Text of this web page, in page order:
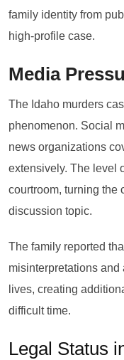
family identity from
high-profile case.
Media
The Idaho murders
phenomenon. Social
news organizations
extensively. The level
courtroom, turning the
discussion topic.
The family reported
misinterpretations and
lives, creating
difficult time.
Legal Status